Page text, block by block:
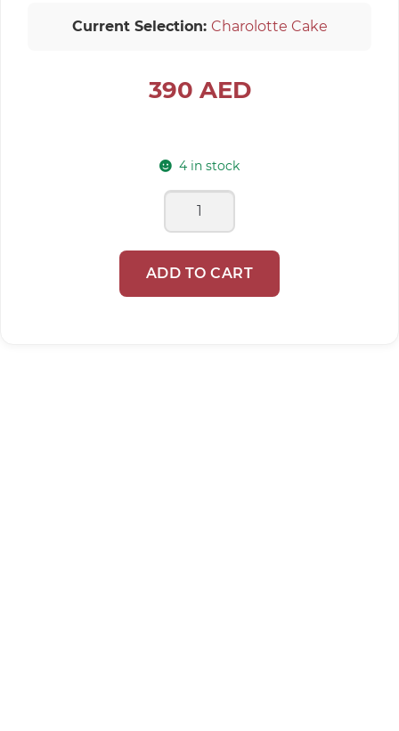
Current Selection: Charolotte Cake
390 AED
4 in stock
Charolotte
quantity
ADD TO CART